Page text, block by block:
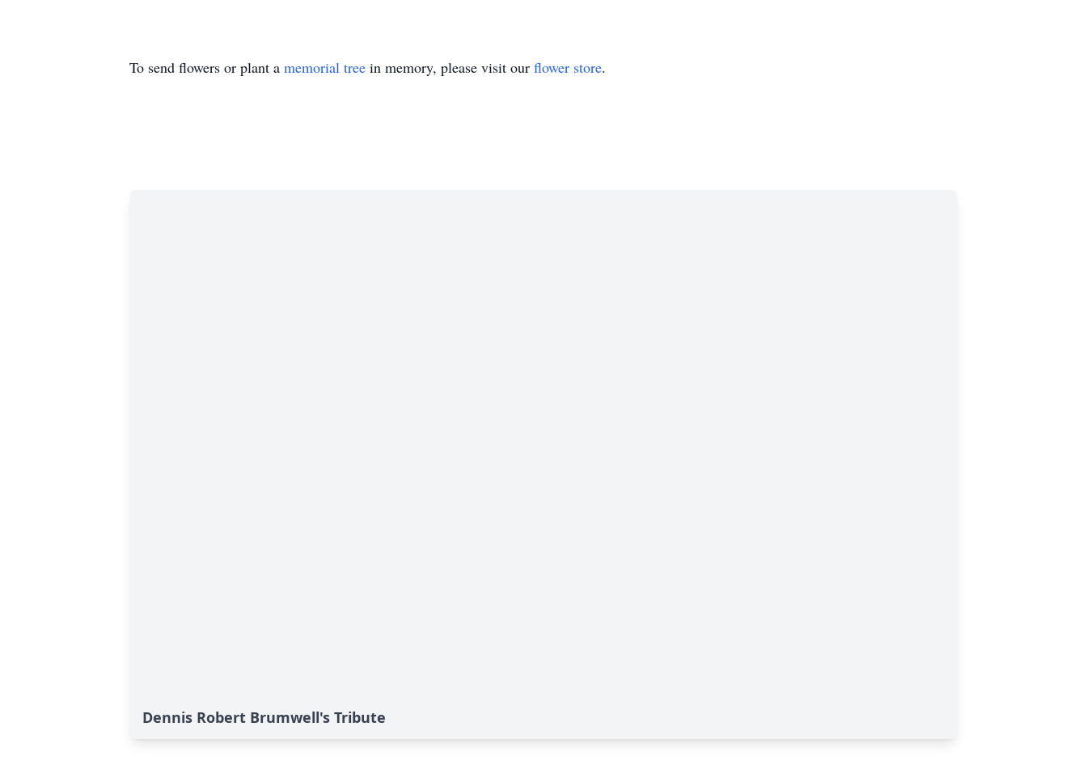
To send flowers or plant a memorial tree in memory, please visit our flower store.
Dennis Robert Brumwell's Tribute